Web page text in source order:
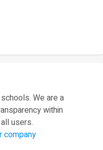
We are a
within
users.
company